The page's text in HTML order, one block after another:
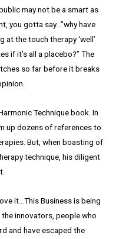
may not be a smart as
you gotta say…”why have
the touch therapy ‘well’
if it’s all a placebo?” The
so far before it breaks
Technique book. In
up dozens of references to
But, when boasting of
technique, his diligent
it…This Business is being
innovators, people who
and have escaped the